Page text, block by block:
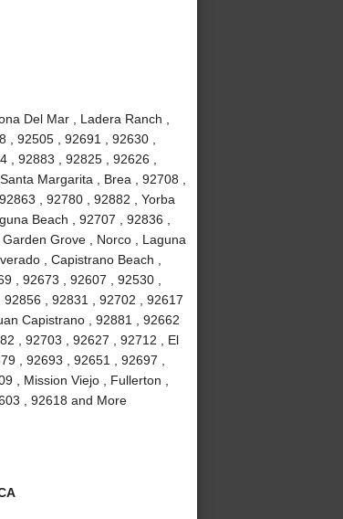
Del Mar , Ladera Ranch ,
92505 , 92691 , 92630 ,
, 92883 , 92825 , 92626 ,
Margarita , Brea , 92708 ,
, 92780 , 92882 , Yorba
Beach , 92707 , 92836 ,
Grove , Norco , Laguna
, Capistrano Beach ,
, 92673 , 92607 , 92530 ,
, 92831 , 92702 , 92617
Capistrano , 92881 , 92662
, 92703 , 92627 , 92712 , El
, 92693 , 92651 , 92697 ,
, Mission Viejo , Fullerton ,
, 92618 and More